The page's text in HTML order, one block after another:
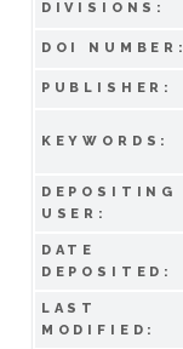
DIVISIONS:
DOI NUMBER:
PUBLISHER:
KEYWORDS:
DEPOSITING
USER:
DATE
DEPOSITED:
LAST
MODIFIED: